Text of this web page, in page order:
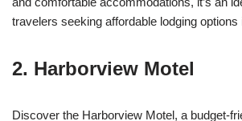
travelers seeking affordable lodging options
2. Harborview Motel
Discover the Harborview Motel, a budget-